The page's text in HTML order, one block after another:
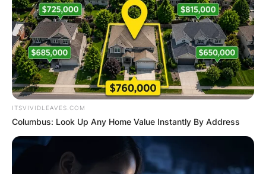
ITSVIVIDLEAVES.COM
Columbus: Look Up Any Home Value Instantly By Address